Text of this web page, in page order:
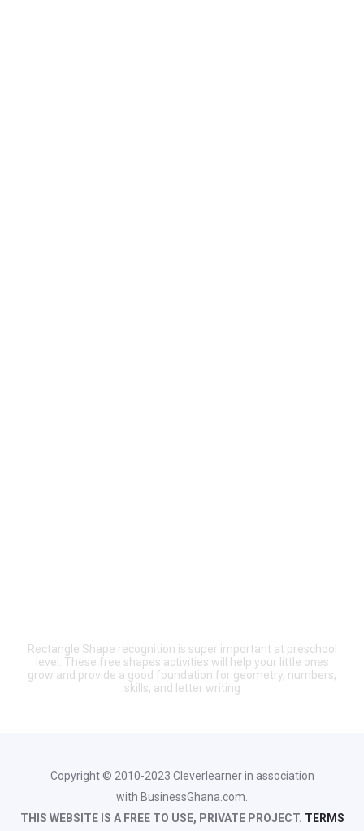
Rectangle Shape recognition is super important at preschool
level. These free shapes activities will help your little ones
grow and provide a good foundation for geometry, numbers,
skills, and letter writing
Copyright © 2010-2023 Cleverlearner in association
with BusinessGhana.com.
THIS WEBSITE IS A FREE TO USE, PRIVATE PROJECT. TERMS